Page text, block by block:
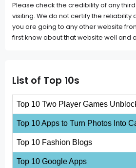
Please check the credibility of any
visiting. We do not certify the reliability
you are going to any other website
first know about that website well and
List of Top 10s
Top 10 Two Player Games
Top 10 Apps to Turn Photos Into
Top 10 Fashion Blogs
Top 10 Google Apps